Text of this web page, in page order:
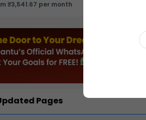
₹3,541.67 per month
Pages